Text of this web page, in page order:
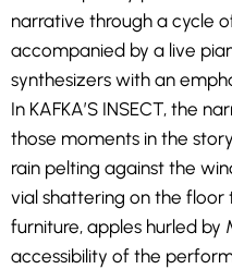
narrative through a cycle
accompanied by a live
synthesizers with an
In KAFKA’S INSECT, the
those moments in the
rain pelting against the
vial shattering on the
furniture, apples hurled by
accessibility of the